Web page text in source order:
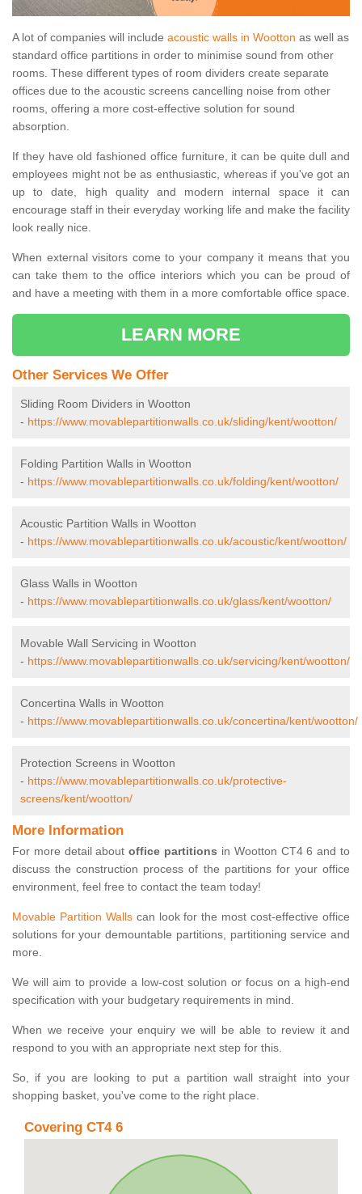
A lot of companies will include acoustic walls in Wootton as well as
standard office partitions in order to minimise sound from other
rooms. These different types of room dividers create separate
offices due to the acoustic screens cancelling noise from other
rooms, offering a more cost-effective solution for sound
absorption.
If they have old fashioned office furniture, it can be quite dull and
employees might not be as enthusiastic, whereas if you've got an
up to date, high quality and modern internal space it can
encourage staff in their everyday working life and make the facility
look really nice.
When external visitors come to your company it means that you
can take them to the office interiors which you can be proud of
and have a meeting with them in a more comfortable office space.
LEARN MORE
Other Services We Offer
Sliding Room Dividers in Wootton
- https://www.movablepartitionwalls.co.uk/sliding/kent/wootton/
Folding Partition Walls in Wootton
- https://www.movablepartitionwalls.co.uk/folding/kent/wootton/
Acoustic Partition Walls in Wootton
- https://www.movablepartitionwalls.co.uk/acoustic/kent/wootton/
Glass Walls in Wootton
- https://www.movablepartitionwalls.co.uk/glass/kent/wootton/
Movable Wall Servicing in Wootton
- https://www.movablepartitionwalls.co.uk/servicing/kent/wootton/
Concertina Walls in Wootton
- https://www.movablepartitionwalls.co.uk/concertina/kent/wootton/
Protection Screens in Wootton
- https://www.movablepartitionwalls.co.uk/protective-
screens/kent/wootton/
More Information
For more detail aboutoffice partitions in Wootton CT4 6 and to
discuss the construction process of the partitions for your office
environment, feel free to contact the team today!
Movable Partition Wallscan look for the most cost-effective office
solutions for your demountable partitions, partitioning service and
more.
We will aim to provide a low-cost solution or focus on a high-end
specification with your budgetary requirements in mind.
When we receive your enquiry we will be able to review it and
respond to you with an appropriate next step for this.
So, if you are looking to put a partition wall straight into your
shopping basket, you've come to the right place.
Covering CT4 6